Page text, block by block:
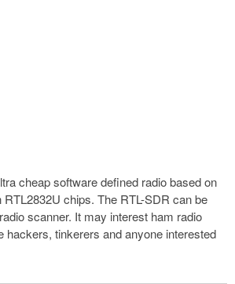
cheap software defined radio based on
RTL2832U chips. The RTL-SDR can be
scanner. It may interest ham radio
hackers, tinkerers and anyone interested